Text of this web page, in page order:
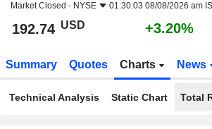
Market Closed - NYSE 01:30:03 08/08/2026 am
192.74 USD +3.20%
Summary Quotes Charts News
Technical Analysis Static Chart Total